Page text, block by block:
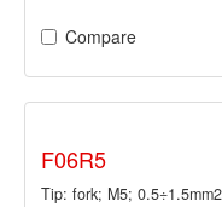
Compare
F06R5
Tip: fork; M5;